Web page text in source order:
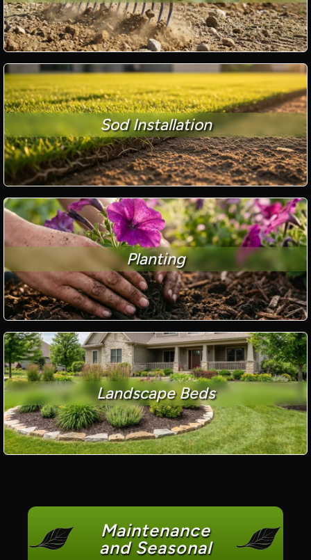
Sod Installation
Planting
Landscape Beds
Maintenance
and Seasonal